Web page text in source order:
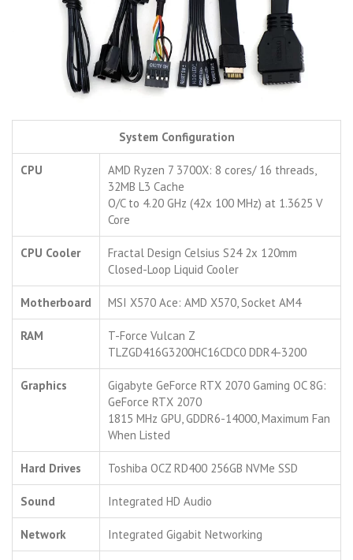
System Configuration
CPU
AMD Ryzen 7 3700X: 8 cores/ 16 threads,
32MB L3 Cache
O/C to 4.20 GHz (42x 100 MHz) at 1.3625 V
Core
CPU Cooler
Fractal Design Celsius S24 2x 120mm
Closed-Loop Liquid Cooler
Motherboard MSI X570 Ace: AMD X570, Socket AM4
RAM
T-Force Vulcan Z
TLZGD416G3200HC16CDC0 DDR4-3200
Graphics
Gigabyte GeForce RTX 2070 Gaming OC 8G:
GeForce RTX 2070
1815 MHz GPU, GDDR6-14000, Maximum Fan
When Listed
Hard Drives Toshiba OCZ RD400 256GB NVMe SSD
Sound Integrated HD Audio
Network Integrated Gigabit Networking